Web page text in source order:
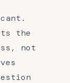
the
not